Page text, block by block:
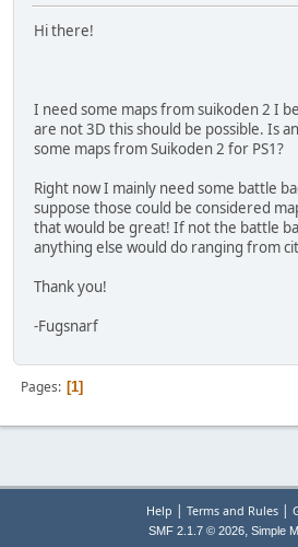
Hi there!
I need some maps from suikoden 2 I
are not 3D this should be possible. Is
some maps from Suikoden 2 for PS1?
Right now I mainly need some battle
suppose those could be considered
that would be great! If not the battle
anything else would do ranging from
Thank you!
-Fugsnarf
Pages 1
Help | Terms and Rules|
SMF 2.1.7 © 2026, Simple